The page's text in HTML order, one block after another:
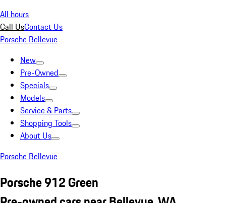
All hours
Call UsContact Us
Porsche Bellevue
New
Pre-Owned
Specials
Models
Service & Parts
Shopping Tools
About Us
Porsche Bellevue
Porsche 912 Green